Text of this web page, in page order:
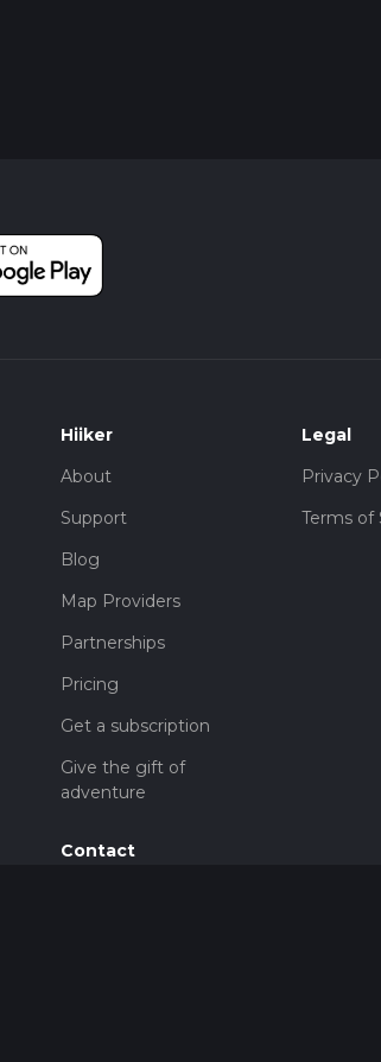
Hiiker
About
Support
Blog
Map Providers
Partnerships
Pricing
Get a subscription
Give the gift of
adventure
Contact
Legal
Privacy
Terms of